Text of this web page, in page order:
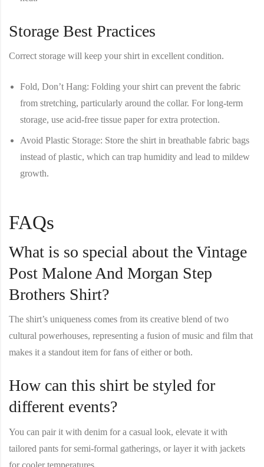
Storage Best Practices
Correct storage will keep your shirt in excellent condition.
Fold, Don’t Hang: Folding your shirt can prevent the fabric
from stretching, particularly around the collar. For long-term
storage, use acid-free tissue paper for extra protection.
Avoid Plastic Storage: Store the shirt in breathable fabric bags
instead of plastic, which can trap humidity and lead to mildew
growth.
FAQs
What is so special about the Vintage
Post Malone And Morgan Step
Brothers Shirt?
The shirt’s uniqueness comes from its creative blend of two
cultural powerhouses, representing a fusion of music and film that
makes it a standout item for fans of either or both.
How can this shirt be styled for
different events?
You can pair it with denim for a casual look, elevate it with
tailored pants for semi-formal gatherings, or layer it with jackets